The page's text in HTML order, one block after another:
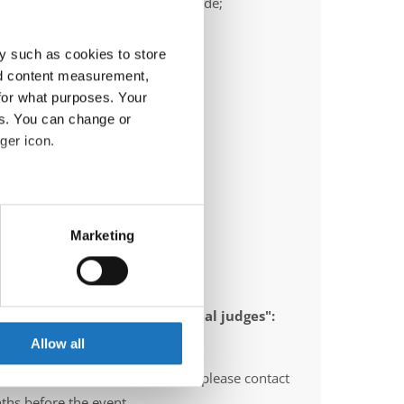
such as cookies to store
content measurement,
what purposes. Your
You can change or
icon.
meters
who may combine it with
Marketing
Allow all
to send "IDO-official judges":
Norway, Sweden, Italy
voluntary judges". In this case please contact